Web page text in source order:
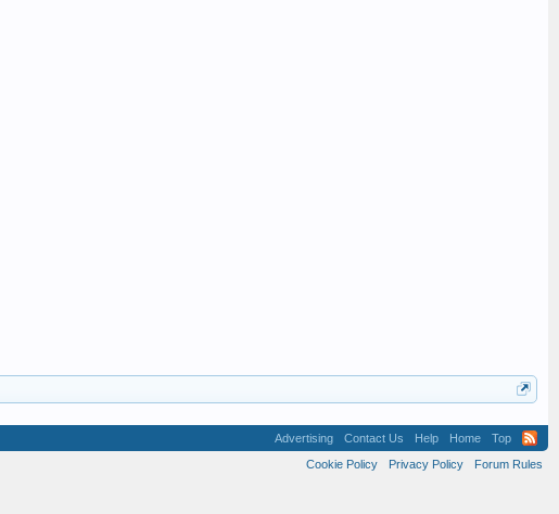
Advertising Contact Us Help Home
Top
Cookie Policy
Privacy Policy Forum Rules